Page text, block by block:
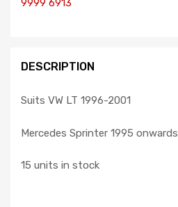
9999 6913
DESCRIPTION
Suits VW LT 1996-2001
Mercedes Sprinter 1995 onwards
15 units in stock